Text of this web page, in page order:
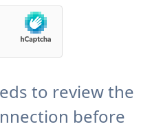
to review the
before